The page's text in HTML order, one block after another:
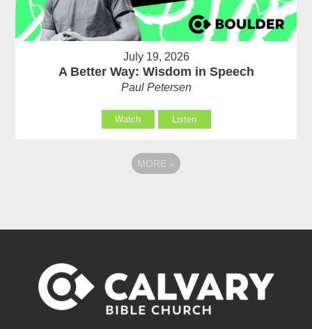
July 19, 2026
A Better Way: Wisdom in Speech
Paul Petersen
Watch Listen
MORE »